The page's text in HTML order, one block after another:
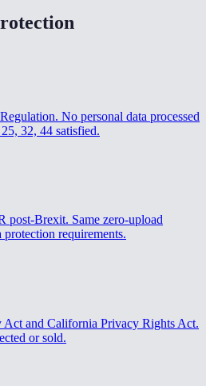
No personal data processed
32, 44 satisfied.
Brexit. Same zero-upload
requirements.
and California Privacy Rights Act.
or sold.